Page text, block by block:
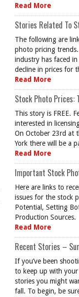
Read More
Stories Related To
The following are
photo pricing
industry has faced
decline in prices for
Read More
Stock Photo Prices:
This story is FREE.
interested in
On October 23rd at
York there will be a
Read More
Important Stock
Here are links to
issues for the stock
Potential, Setting
Production Sources.
Read More
Recent Stories –
If you’ve been
to keep up with
stories you might
fall. To begin, be